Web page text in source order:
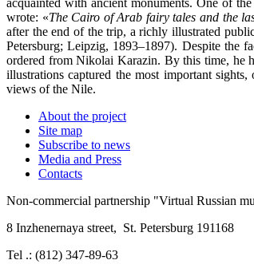
wrote: «The Cairo of Arab fairy tales and the
after the end of the trip, a richly illustrated
Petersburg; Leipzig, 1893–1897). Despite the
ordered from Nikolai Karazin. By this time, he
illustrations captured the most important
views of the Nile.
About the project
Site map
Subscribe to news
Media and Press
Contacts
Non-commercial partnership "Virtual Russian
8 Inzhenernaya street, St. Petersburg 191168
Tel .: (812) 347-89-63